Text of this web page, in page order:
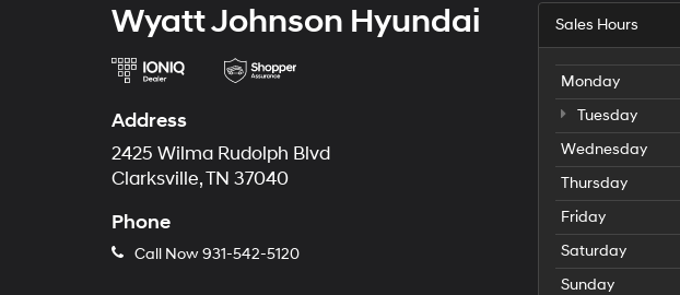
Wyatt Johnson Hyundai
Address
2425 Wilma Rudolph Blvd
Clarksville, TN 37040
Phone
Call Now931-542-5120
Sales Hours
Monday
Tuesday
Wednesday
Thursday
Friday
Saturday
Sunday